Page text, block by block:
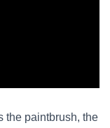
the paintbrush, the